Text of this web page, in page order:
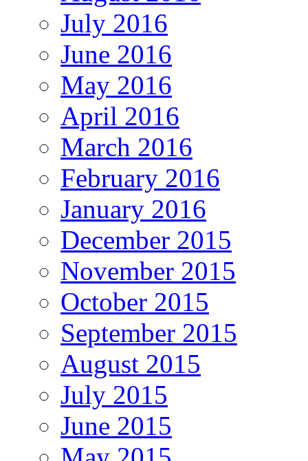
July 2016
June 2016
May 2016
April 2016
March 2016
February 2016
January 2016
December 2015
November 2015
October 2015
September 2015
August 2015
July 2015
June 2015